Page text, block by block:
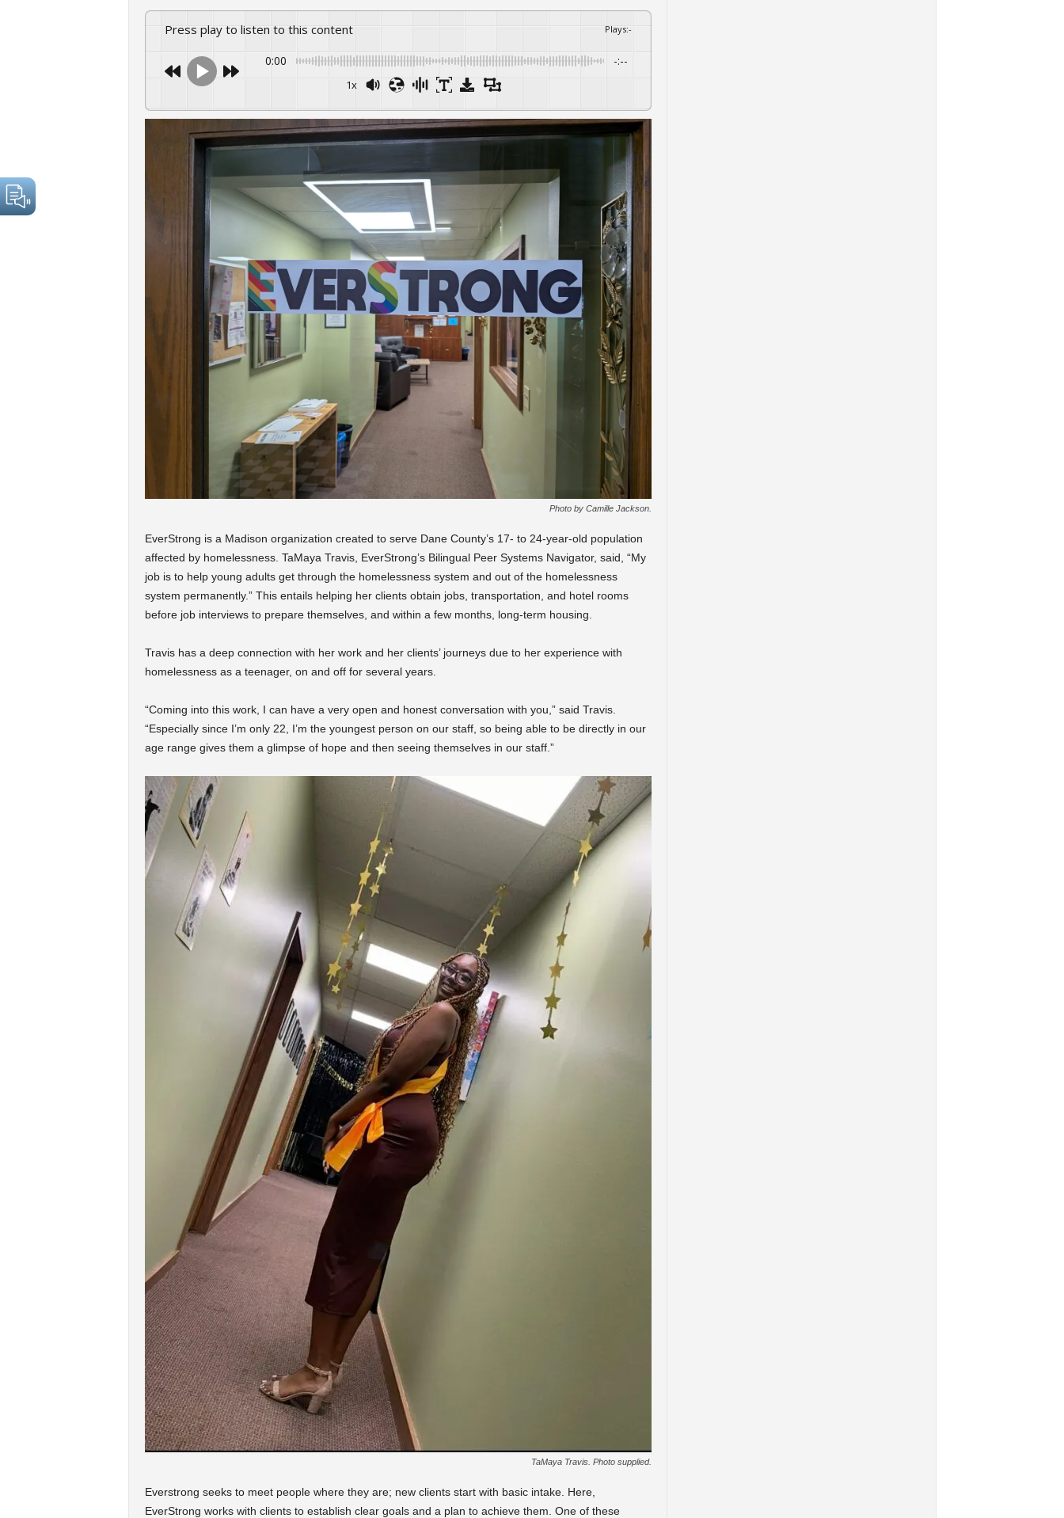
Press play to listen to this content Plays:-
0:00 -:--
1x
Photo by Camille Jackson.
EverStrong is a Madison organization created to serve Dane County’s 17- to 24-year-old population
affected by homelessness. TaMaya Travis, EverStrong’s Bilingual Peer Systems Navigator, said, “My
job is to help young adults get through the homelessness system and out of the homelessness
system permanently.” This entails helping her clients obtain jobs, transportation, and hotel rooms
before job interviews to prepare themselves, and within a few months, long-term housing.
Travis has a deep connection with her work and her clients’ journeys due to her experience with
homelessness as a teenager, on and off for several years.
“Coming into this work, I can have a very open and honest conversation with you,” said Travis.
“Especially since I’m only 22, I’m the youngest person on our staff, so being able to be directly in our
age range gives them a glimpse of hope and then seeing themselves in our staff.”
TaMaya Travis. Photo supplied.
Everstrong seeks to meet people where they are; new clients start with basic intake. Here,
EverStrong works with clients to establish clear goals and a plan to achieve them. One of these